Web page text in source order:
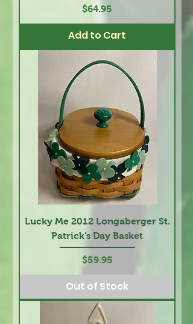
Price
$64.95
Add to Cart
Lucky Me 2012 Longaberger St.
Patrick's Day Basket
Price
$59.95
Out of Stock